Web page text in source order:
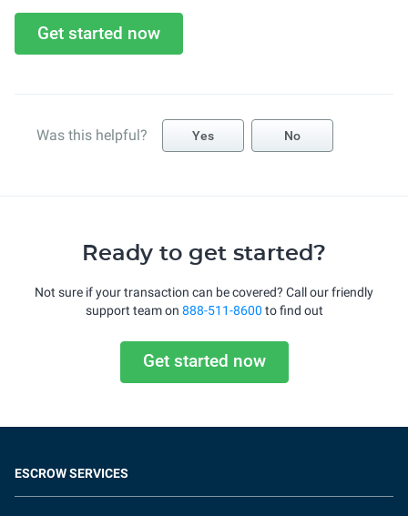
Get started now
Was this helpful? Yes No
Ready to get started?
Not sure if your transaction can be covered? Call our friendly
support team on 888-511-8600 to find out
Get started now
ESCROW SERVICES